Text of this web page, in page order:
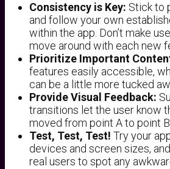
Consistency is Key: Stick to
and follow your own
within the app. Don’t make
move around with each new
Prioritize Important
features easily accessible,
can be a little more tucked
Provide Visual Feedback:
transitions let the user know
moved from point A to point
Test, Test, Test! Try your
devices and screen sizes,
real users to spot any